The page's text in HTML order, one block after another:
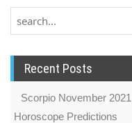
Recent Posts
Scorpio November
Horoscope Predictions